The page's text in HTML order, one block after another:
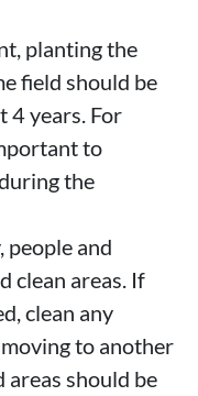
planting the
field should be
4 years. For
to
the
people and
clean areas. If
clean any
to another
areas should be